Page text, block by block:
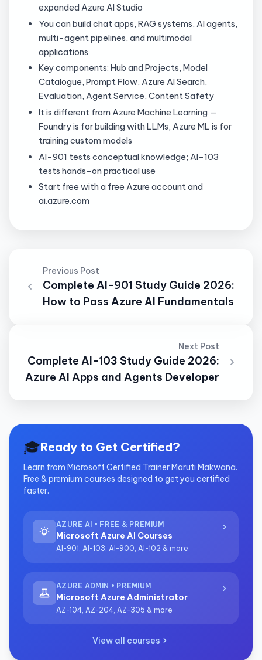
expanded Azure AI Studio
You can build chat apps, RAG systems, AI agents,
multi-agent pipelines, and multimodal
applications
Key components: Hub and Projects, Model
Catalogue, Prompt Flow, Azure AI Search,
Evaluation, Agent Service, Content Safety
It is different from Azure Machine Learning —
Foundry is for building with LLMs, Azure ML is for
training custom models
AI-901 tests conceptual knowledge; AI-103
tests hands-on practical use
Start free with a free Azure account and
ai.azure.com
Previous Post
Complete AI-901 Study Guide 2026:
How to Pass Azure AI Fundamentals
Next Post
Complete AI-103 Study Guide 2026:
Azure AI Apps and Agents Developer
🎓Ready to Get Certified?
Learn from Microsoft Certified Trainer Maruti Makwana.
Free & premium courses designed to get you certified
faster.
AZURE AI • FREE & PREMIUM
Microsoft Azure AI Courses
AI-901, AI-103, AI-900, AI-102 & more
AZURE ADMIN • PREMIUM
Microsoft Azure Administrator
AZ-104, AZ-204, AZ-305 & more
View all courses